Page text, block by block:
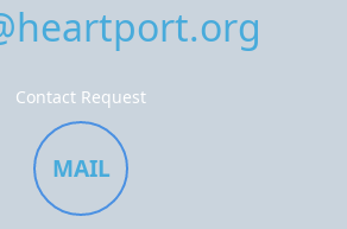
Contact Request
MAIL